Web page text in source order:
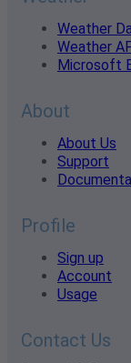
Weather
Weather
Microsoft
About
About Us
Support
Profile
Sign up
Account
Usage
Contact Us